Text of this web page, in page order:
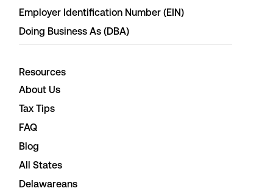
Employer Identification Number (EIN)
Doing Business As (DBA)
Resources
About Us
Tax Tips
FAQ
Blog
All States
Delawareans